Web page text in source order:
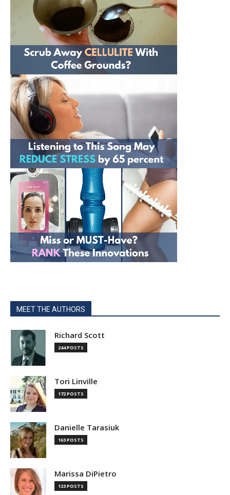
MEET THE AUTHORS
Richard Scott
244 POSTS
Tori Linville
172 POSTS
Danielle Tarasiuk
163 POSTS
Marissa DiPietro
123 POSTS